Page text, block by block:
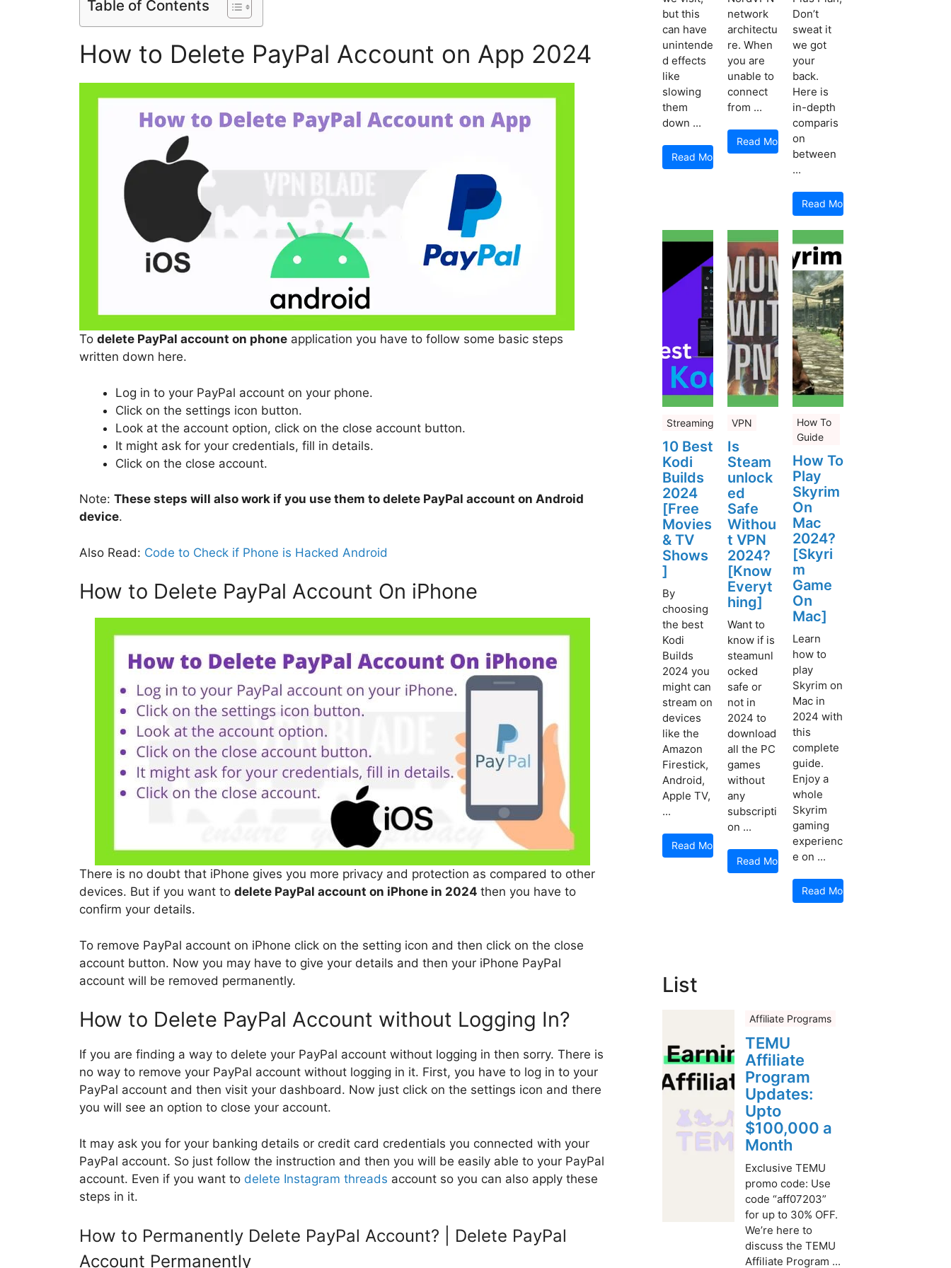
Table of Contents
How to Delete PayPal Account on App 2024
To delete PayPal account on phone application you have to follow some basic steps
written down here.
Log in to your PayPal account on your phone.
Click on the settings icon button.
Look at the account option, click on the close account button.
It might ask for your credentials, fill in details.
Click on the close account.
Note: These steps will also work if you use them to delete PayPal account on Android
device.
Also Read: Code to Check if Phone is Hacked Android
How to Delete PayPal Account On iPhone
There is no doubt that iPhone gives you more privacy and protection as compared to other
devices. But if you want to delete PayPal account on iPhone in 2024 then you have to
confirm your details.
To remove PayPal account on iPhone click on the setting icon and then click on the close
account button. Now you may have to give your details and then your iPhone PayPal
account will be removed permanently.
How to Delete PayPal Account without Logging In?
If you are finding a way to delete your PayPal account without logging in then sorry. There is
no way to remove your PayPal account without logging in it. First, you have to log in to your
PayPal account and then visit your dashboard. Now just click on the settings icon and there
you will see an option to close your account.
It may ask you for your banking details or credit card credentials you connected with your
PayPal account. So just follow the instruction and then you will be easily able to your PayPal
account. Even if you want to delete Instagram threads account so you can also apply these
steps in it.
How to Permanently Delete PayPal Account? | Delete PayPal
Account Permanently
but this
can have
unintende
d effects
like
slowing
them
down ...
Read More
network
architectu
re. When
you are
unable to
connect
from ...
Read More
Don’t
sweat it
we got
your
back.
Here is
in-depth
comparis
on
between
...
Read More
Streaming
10 Best
Kodi
Builds
2024
[Free
Movies
& TV
Shows
]
By
choosing
the best
Kodi
Builds
2024 you
might can
stream on
devices
like the
Amazon
Firestick,
Android,
Apple TV,
...
Read More
VPN
Is
Steam
unlock
ed
Safe
Withou
t VPN
2024?
[Know
Everyt
hing]
Want to
know if is
steamunl
ocked
safe or
not in
2024 to
download
all the PC
games
without
any
subscripti
on ...
Read More
How To
Guide
How To
Play
Skyrim
On
Mac
2024?
[Skyri
m
Game
On
Mac]
Learn
how to
play
Skyrim on
Mac in
2024 with
this
complete
guide.
Enjoy a
whole
Skyrim
gaming
experienc
e on ...
Read More
List
Affiliate Programs
TEMU
Affiliate
Program
Updates:
Upto
$100,000 a
Month
Exclusive TEMU
promo code: Use
code “aff07203”
for up to 30% OFF.
We’re here to
discuss the TEMU
Affiliate Program ...